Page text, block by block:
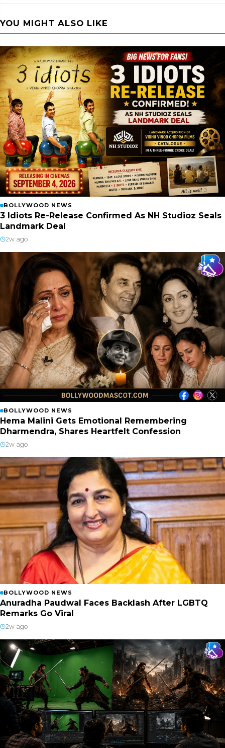
YOU MIGHT ALSO LIKE
BOLLYWOOD NEWS
3 Idiots Re-Release Confirmed As NH Studioz Seals
Landmark Deal
2w ago
BOLLYWOOD NEWS
Hema Malini Gets Emotional Remembering
Dharmendra, Shares Heartfelt Confession
2w ago
BOLLYWOOD NEWS
Anuradha Paudwal Faces Backlash After LGBTQ
Remarks Go Viral
2w ago